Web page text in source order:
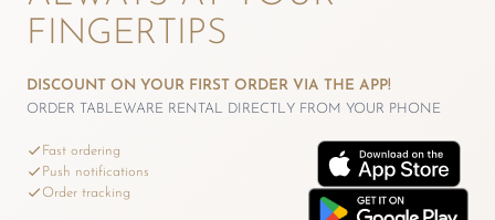
FINGERTIPS
DISCOUNT ON YOUR FIRST ORDER VIA THE APP!
ORDER TABLEWARE RENTAL DIRECTLY FROM YOUR PHONE
Fast ordering
Push notifications
Order tracking